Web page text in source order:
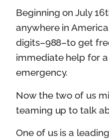
Beginning on July
anywhere in
digits–988–to get
immediate help for
emergency.
Now the two of us
teaming up to talk
One of us is a